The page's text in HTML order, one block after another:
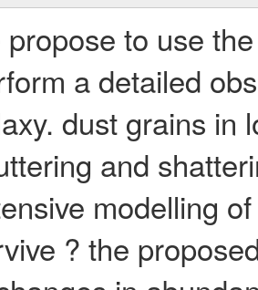
to use
a detailed
dust grains in
and
modelling
? the